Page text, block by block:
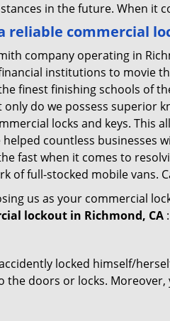
in the future. When it
reliable commercial
company operating in
institutions to movie
finest finishing schools of
do we possess
locks and keys. This
countless businesses
fast when it comes to
of full-stocked mobile vans.
us as your commercial
lockout in Richmond, CA :
locked himself/
doors or locks.